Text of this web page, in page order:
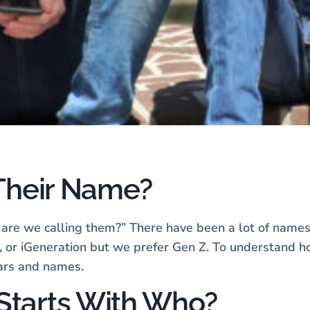
Name?
we calling them?” There have been a lot of
iGeneration but we prefer Gen Z. To understand
and names.
With Who?